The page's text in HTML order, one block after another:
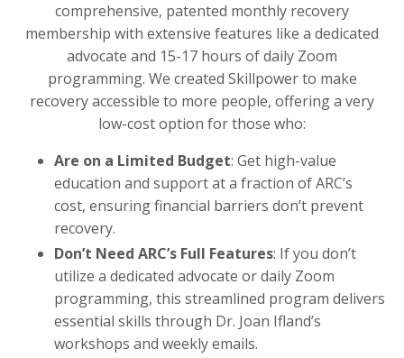
comprehensive, patented monthly recovery
membership with extensive features like a dedicated
advocate and 15-17 hours of daily Zoom
programming. We created Skillpower to make
recovery accessible to more people, offering a very
low-cost option for those who:
Are on a Limited Budget: Get high-value
education and support at a fraction of ARC’s
cost, ensuring financial barriers don’t prevent
recovery.
Don’t Need ARC’s Full Features: If you don’t
utilize a dedicated advocate or daily Zoom
programming, this streamlined program delivers
essential skills through Dr. Joan Ifland’s
workshops and weekly emails.